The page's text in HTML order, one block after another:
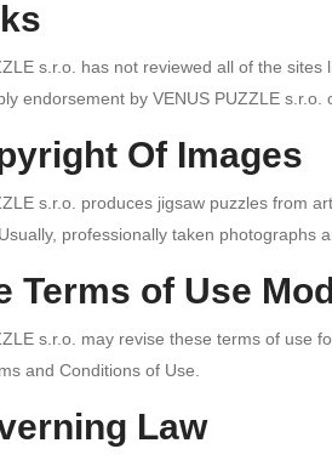
s.r.o. has not reviewed all of the
endorsement by VENUS PUZZLE
Of Images
s.r.o. produces jigsaw puzzles from
professionally taken photographs
Terms of Use
s.r.o. may revise these terms of use
and Conditions of Use.
Law